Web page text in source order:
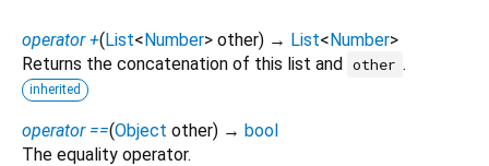
operator +(List<Number> other) → List<Number>
Returns the concatenation of this list and other .
inherited
operator ==(Object other) → bool
The equality operator.